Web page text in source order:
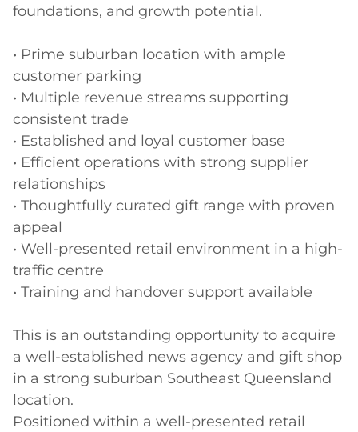
foundations, and growth potential.
• Prime suburban location with ample
customer parking
• Multiple revenue streams supporting
consistent trade
• Established and loyal customer base
• Efficient operations with strong supplier
relationships
• Thoughtfully curated gift range with proven
appeal
• Well-presented retail environment in a high-
traffic centre
• Training and handover support available
This is an outstanding opportunity to acquire
a well-established news agency and gift shop
in a strong suburban Southeast Queensland
location.
Positioned within a well-presented retail